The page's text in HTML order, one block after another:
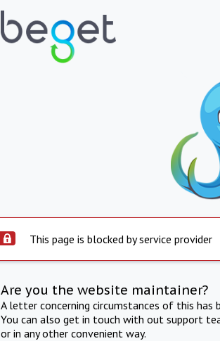
This page is blocked by service provider
Are you the website maintainer?
A letter concerning circumstances of this
You can also get in touch with out support
or in any other convenient way.